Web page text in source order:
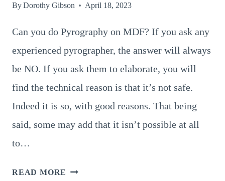
ByDorothy Gibson April 18, 2023
Can you do Pyrography on MDF? If you ask any
experienced pyrographer, the answer will always
be NO. If you ask them to elaborate, you will
find the technical reason is that it’s not safe.
Indeed it is so, with good reasons. That being
said, some may add that it isn’t possible at all
to…
READ MORE PYROGRAPHY